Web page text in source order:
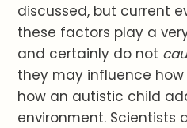
discussed, but current
these factors play a
and certainly do not
they may influence
how an autistic child
environment. Scientists